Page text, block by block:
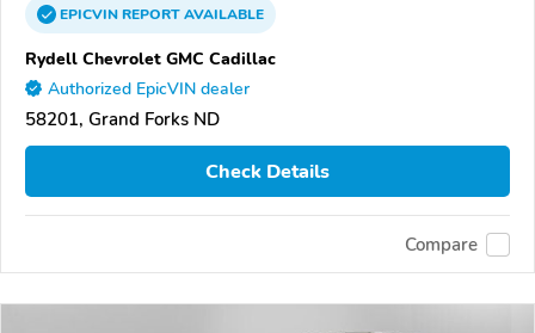
EPICVINREPORTAVAILABLE
Rydell Chevrolet GMC Cadillac
Authorized EpicVIN dealer
58201, Grand Forks ND
Check Details
Compare